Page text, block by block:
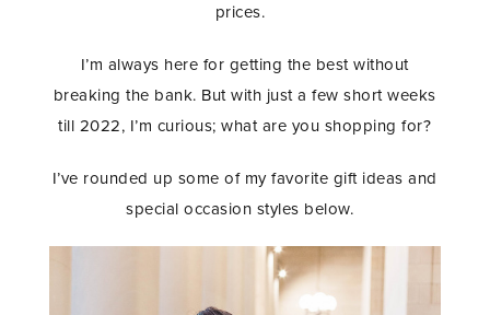
prices.
I’m always here for getting the best without
breaking the bank. But with just a few short weeks
till 2022, I’m curious; what are you shopping for?
I’ve rounded up some of my favorite gift ideas and
special occasion styles below.